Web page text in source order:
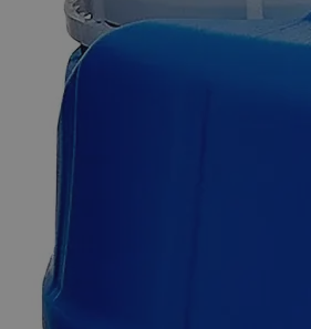
Additional Services
Lithium
Lab
Reviews
SKU C4881-100g
$182.61
Only